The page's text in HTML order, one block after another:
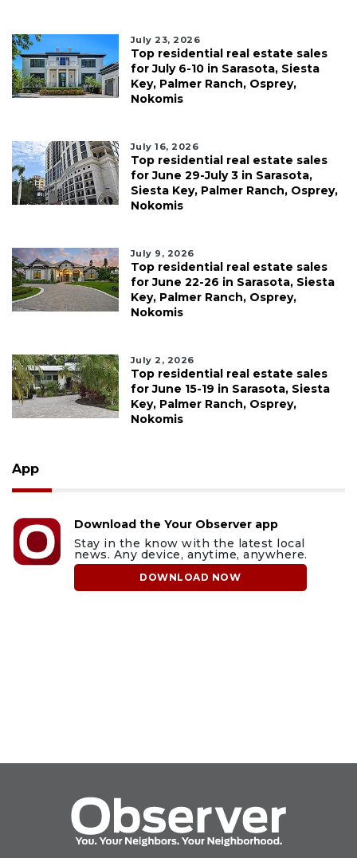
July 23, 2026
Top residential real estate sales
for July 6-10 in Sarasota, Siesta
Key, Palmer Ranch, Osprey,
Nokomis
July 16, 2026
Top residential real estate sales
for June 29-July 3 in Sarasota,
Siesta Key, Palmer Ranch, Osprey,
Nokomis
July 9, 2026
Top residential real estate sales
for June 22-26 in Sarasota, Siesta
Key, Palmer Ranch, Osprey,
Nokomis
July 2, 2026
Top residential real estate sales
for June 15-19 in Sarasota, Siesta
Key, Palmer Ranch, Osprey,
Nokomis
App
Download the Your Observer app
Stay in the know with the latest local
news. Any device, anytime, anywhere.
DOWNLOAD NOW